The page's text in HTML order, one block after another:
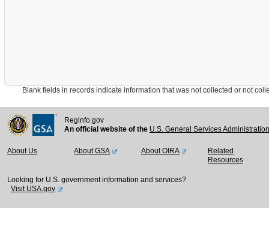
Blank fields in records indicate information that was not collected or not
Reginfo.gov
An official website of the U.S. General Services
About Us About GSA About OIRA
Related
Resources
Looking for U.S. government information and services?
Visit USA.gov